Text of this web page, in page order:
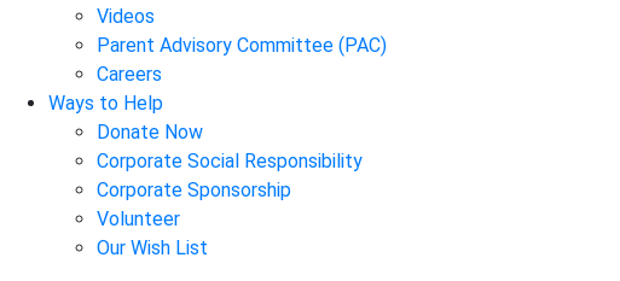
Videos
Parent Advisory Committee (PAC)
Careers
Ways to Help
Donate Now
Corporate Social Responsibility
Corporate Sponsorship
Volunteer
Our Wish List